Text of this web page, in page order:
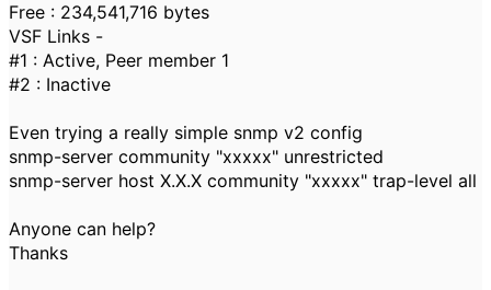
Free : 234,541,716 bytes
VSF Links -
#1 : Active, Peer member 1
#2 : Inactive
Even trying a really simple snmp v2 config
snmp-server community "xxxxx" unrestricted
snmp-server host X.X.X community "xxxxx" trap-level all
Anyone can help?
Thanks